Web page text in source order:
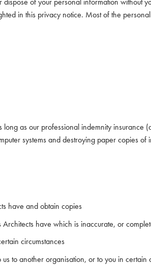
in this privacy notice. Most of the
as our professional indemnity insurance
systems and destroying paper copies
have and obtain copies
have which is inaccurate, or
circumstances
to another organisation, or to you in certain